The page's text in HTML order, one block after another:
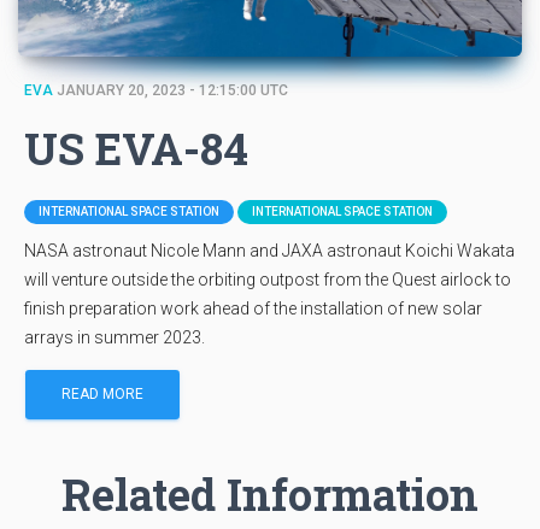
EVA JANUARY 20, 2023 - 12:15:00 UTC
US EVA-84
INTERNATIONAL SPACE STATION INTERNATIONAL SPACE STATION
NASA astronaut Nicole Mann and JAXA astronaut Koichi Wakata
will venture outside the orbiting outpost from the Quest airlock to
finish preparation work ahead of the installation of new solar
arrays in summer 2023.
READ MORE
Related Information